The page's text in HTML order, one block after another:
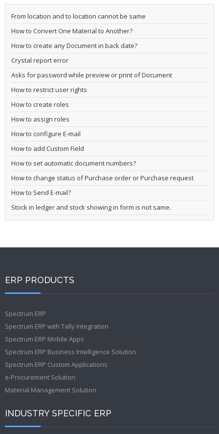
From location and to location cannot be same
How to Convert One Material to Another?
How to create any Document in back date?
Crystal report error
Asks for password while preview or print of Document
How to restrict user rights
How to create roles
How to assign roles
How to configure E-mail
How to add Custom Field
How to set automatic document numbers?
How to change status of Purchase order or Purchase request
How to Send E-mail?
Stock in ledger and stock showing in form is not same.
ERP PRODUCTS
Spectrum ERP
Spectrum ERP with Tally Integration
Spectrum ERP Mobile Apps
Spectrum ERP Business Intelligence Solution
Spectrum ERP Custom Applications
e-Procurement Solution
Material Management Solution
INDUSTRY SPECIFIC ERP